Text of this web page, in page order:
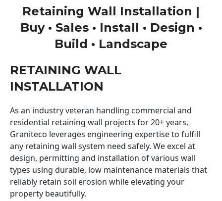
Retaining Wall Installation |
Buy • Sales • Install • Design •
Build • Landscape
RETAINING WALL
INSTALLATION
As an industry veteran handling commercial and
residential retaining wall projects for 20+ years,
Graniteco leverages engineering expertise to fulfill
any retaining wall system need safely. We excel at
design, permitting and installation of various wall
types using durable, low maintenance materials that
reliably retain soil erosion while elevating your
property beautifully.